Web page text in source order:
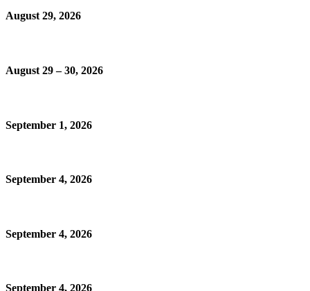
August 29, 2026
August 29 – 30, 2026
September 1, 2026
September 4, 2026
September 4, 2026
September 4, 2026